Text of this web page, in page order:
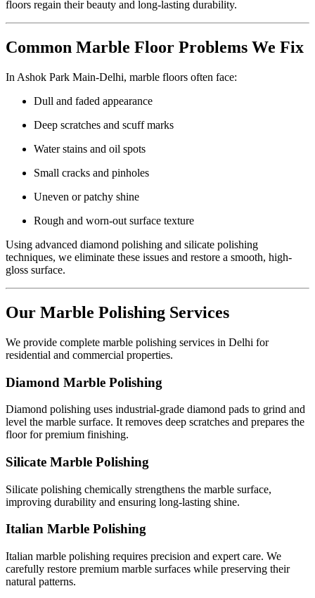
floors regain their beauty and long-lasting durability.
Common Marble Floor Problems We Fix
In Ashok Park Main-Delhi, marble floors often face:
Dull and faded appearance
Deep scratches and scuff marks
Water stains and oil spots
Small cracks and pinholes
Uneven or patchy shine
Rough and worn-out surface texture
Using advanced diamond polishing and silicate polishing
techniques, we eliminate these issues and restore a smooth, high-
gloss surface.
Our Marble Polishing Services
We provide complete marble polishing services in Delhi for
residential and commercial properties.
Diamond Marble Polishing
Diamond polishing uses industrial-grade diamond pads to grind and
level the marble surface. It removes deep scratches and prepares the
floor for premium finishing.
Silicate Marble Polishing
Silicate polishing chemically strengthens the marble surface,
improving durability and ensuring long-lasting shine.
Italian Marble Polishing
Italian marble polishing requires precision and expert care. We
carefully restore premium marble surfaces while preserving their
natural patterns.